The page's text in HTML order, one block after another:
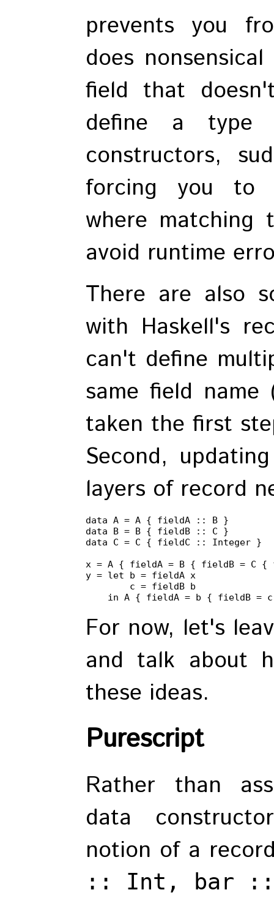
prevents you
does
field that
define a type
constructors,
forcing you to
where matching
avoid runtime
There are also
with Haskell's
can't define
same field name
taken the first
Second,
layers of record
data A = A { fieldA :: B }
data B = B { fieldB :: C }
data C = C { fieldC :: Integer }
x = A { fieldA = B { fieldB = C
y = let b = fieldA x
        c = fieldB b
in A { fieldA = b { fieldB =
For now, let's
and talk about
these ideas.
Purescript
Rather than
data
notion of a
:: Int, bar